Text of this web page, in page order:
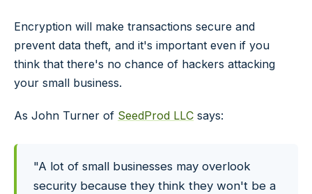
Encryption will make transactions secure and
prevent data theft, and it's important even if you
think that there's no chance of hackers attacking
your small business.
As John Turner of SeedProd LLC says:
"A lot of small businesses may overlook
security because they think they won't be a